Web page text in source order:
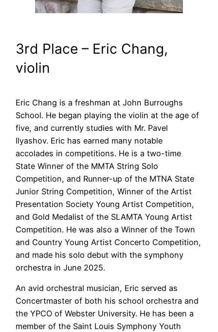
3rd Place – Eric Chang,
violin
Eric Chang is a freshman at John Burroughs
School. He began playing the violin at the age of
five, and currently studies with Mr. Pavel
Ilyashov. Eric has earned many notable
accolades in competitions. He is a two-time
State Winner of the MMTA String Solo
Competition, and Runner-up of the MTNA State
Junior String Competition, Winner of the Artist
Presentation Society Young Artist Competition,
and Gold Medalist of the SLAMTA Young Artist
Competition. He was also a Winner of the Town
and Country Young Artist Concerto Competition,
and made his solo debut with the symphony
orchestra in June 2025.
An avid orchestral musician, Eric served as
Concertmaster of both his school orchestra and
the YPCO of Webster University. He has been a
member of the Saint Louis Symphony Youth